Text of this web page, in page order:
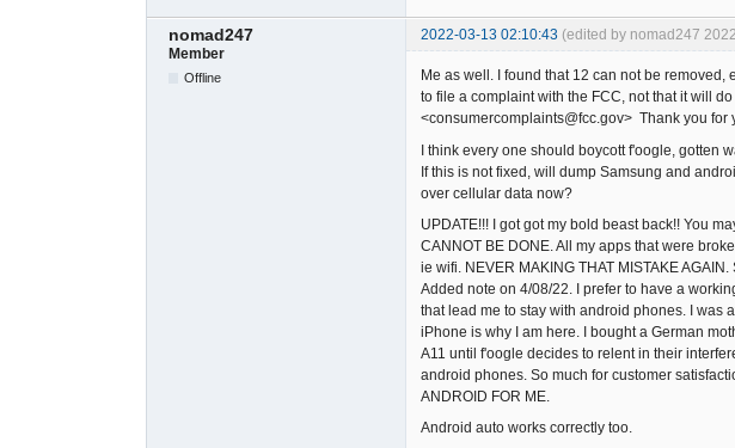
nomad247 2022-03-13 02:10:43 (edited by nomad247
Member
Offline
Me as well. I found that 12 can not be
to file a complaint with the FCC, not that it will
<consumercomplaints@fcc.gov> Thank you
I think every one should boycott f'oogle, gotten
If this is not fixed, will dump Samsung and
over cellular data now?
UPDATE!!! I got got my bold beast back!! You
CANNOT BE DONE. All my apps that were
ie wifi. NEVER MAKING THAT MISTAKE
Added note on 4/08/22. I prefer to have a
that lead me to stay with android phones. I was
iPhone is why I am here. I bought a German
A11 until f'oogle decides to relent in their
android phones. So much for customer
ANDROID FOR ME.
Android auto works correctly too.